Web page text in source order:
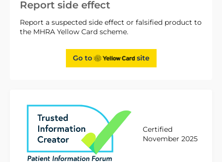
Report side effect
Report a suspected side effect or falsified product to
the MHRA Yellow Card scheme.
Go to site
Certified
November 2025